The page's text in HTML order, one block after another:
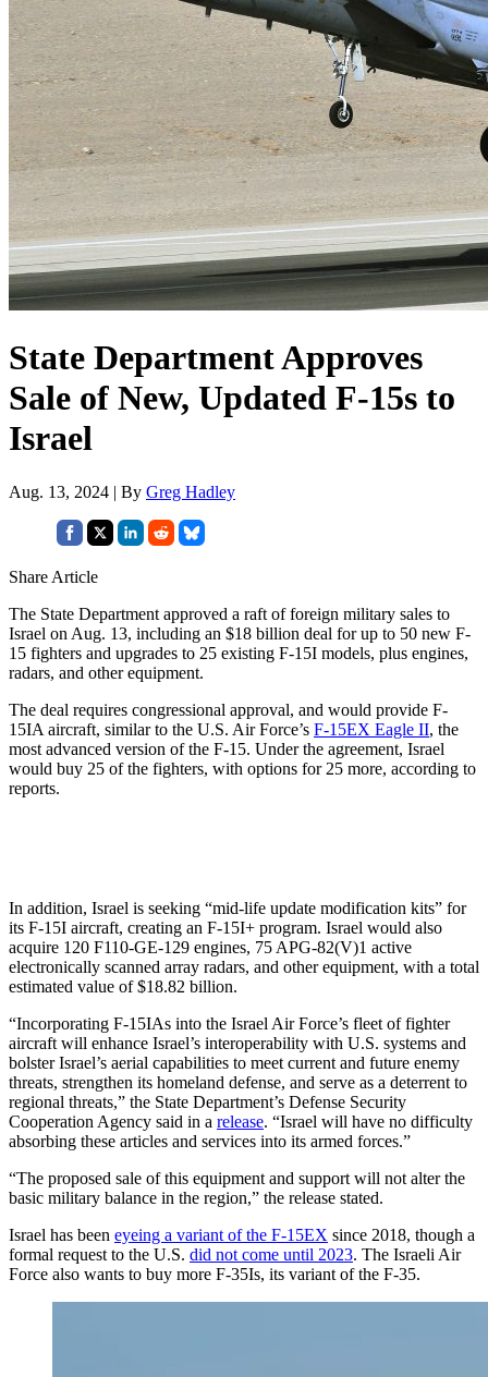
State Department Approves
Sale of New, Updated F-15s to
Israel
Aug. 13, 2024 | By Greg Hadley
Share Article
The State Department approved a raft of foreign military sales to
Israel on Aug. 13, including an $18 billion deal for up to 50 new F-
15 fighters and upgrades to 25 existing F-15I models, plus engines,
radars, and other equipment.
The deal requires congressional approval, and would provide F-
15IA aircraft, similar to the U.S. Air Force’s F-15EX Eagle II, the
most advanced version of the F-15. Under the agreement, Israel
would buy 25 of the fighters, with options for 25 more, according to
reports.
In addition, Israel is seeking “mid-life update modification kits” for
its F-15I aircraft, creating an F-15I+ program. Israel would also
acquire 120 F110-GE-129 engines, 75 APG-82(V)1 active
electronically scanned array radars, and other equipment, with a total
estimated value of $18.82 billion.
“Incorporating F-15IAs into the Israel Air Force’s fleet of fighter
aircraft will enhance Israel’s interoperability with U.S. systems and
bolster Israel’s aerial capabilities to meet current and future enemy
threats, strengthen its homeland defense, and serve as a deterrent to
regional threats,” the State Department’s Defense Security
Cooperation Agency said in a release. “Israel will have no difficulty
absorbing these articles and services into its armed forces.”
“The proposed sale of this equipment and support will not alter the
basic military balance in the region,” the release stated.
Israel has been eyeing a variant of the F-15EX since 2018, though a
formal request to the U.S. did not come until 2023. The Israeli Air
Force also wants to buy more F-35Is, its variant of the F-35.